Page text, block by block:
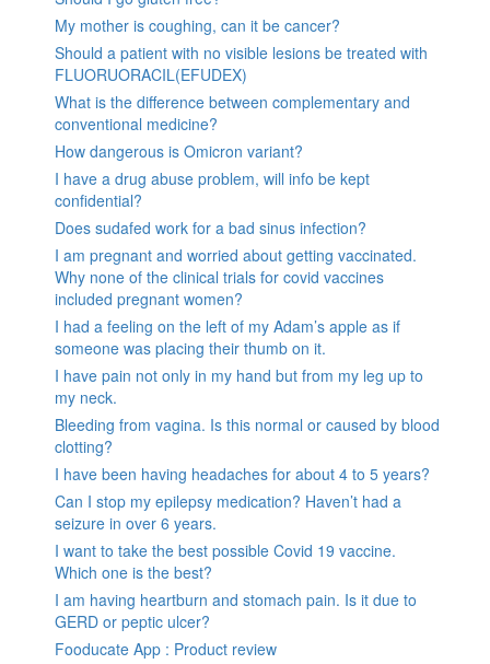
My mother is coughing, can it be cancer?
Should a patient with no visible lesions be treated with
FLUORUORACIL(EFUDEX)
What is the difference between complementary and
conventional medicine?
How dangerous is Omicron variant?
I have a drug abuse problem, will info be kept
confidential?
Does sudafed work for a bad sinus infection?
I am pregnant and worried about getting vaccinated.
Why none of the clinical trials for covid vaccines
included pregnant women?
I had a feeling on the left of my Adam’s apple as if
someone was placing their thumb on it.
I have pain not only in my hand but from my leg up to
my neck.
Bleeding from vagina. Is this normal or caused by blood
clotting?
I have been having headaches for about 4 to 5 years?
Can I stop my epilepsy medication? Haven’t had a
seizure in over 6 years.
I want to take the best possible Covid 19 vaccine.
Which one is the best?
I am having heartburn and stomach pain. Is it due to
GERD or peptic ulcer?
Fooducate App : Product review